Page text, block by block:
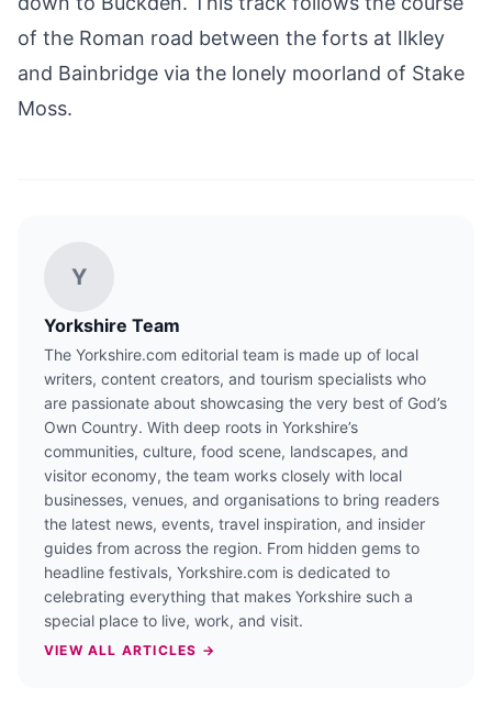
of the Roman road between the forts at Ilkley
and Bainbridge via the lonely moorland of Stake
Moss.
Y
Yorkshire Team
The Yorkshire.com editorial team is made up of local
writers, content creators, and tourism specialists who
are passionate about showcasing the very best of God’s
Own Country. With deep roots in Yorkshire’s
communities, culture, food scene, landscapes, and
visitor economy, the team works closely with local
businesses, venues, and organisations to bring readers
the latest news, events, travel inspiration, and insider
guides from across the region. From hidden gems to
headline festivals, Yorkshire.com is dedicated to
celebrating everything that makes Yorkshire such a
special place to live, work, and visit.
VIEW ALL ARTICLES →